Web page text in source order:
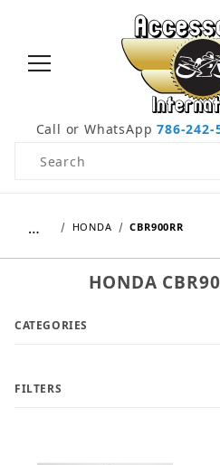
Call or WhatsApp786-242-
Product Search
… HONDA CBR900RR
HONDA
CATEGORIES
FILTERS